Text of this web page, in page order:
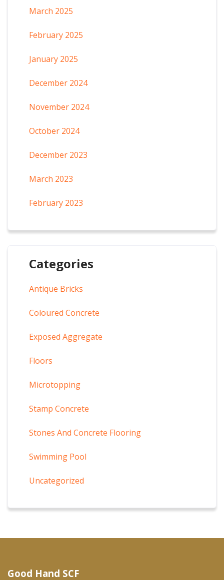
March 2025
February 2025
January 2025
December 2024
November 2024
October 2024
December 2023
March 2023
February 2023
Categories
Antique Bricks
Coloured Concrete
Exposed Aggregate
Floors
Microtopping
Stamp Concrete
Stones And Concrete Flooring
Swimming Pool
Uncategorized
Good Hand SCF